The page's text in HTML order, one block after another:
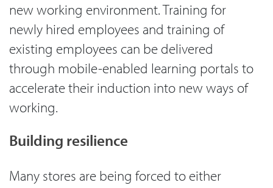
new working environment. Training for
newly hired employees and training of
existing employees can be delivered
through mobile-enabled learning portals to
accelerate their induction into new ways of
working.
Building resilience
Many stores are being forced to either